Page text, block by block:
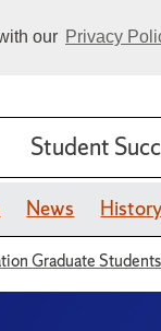
our Privacy
Student
News History
Graduate